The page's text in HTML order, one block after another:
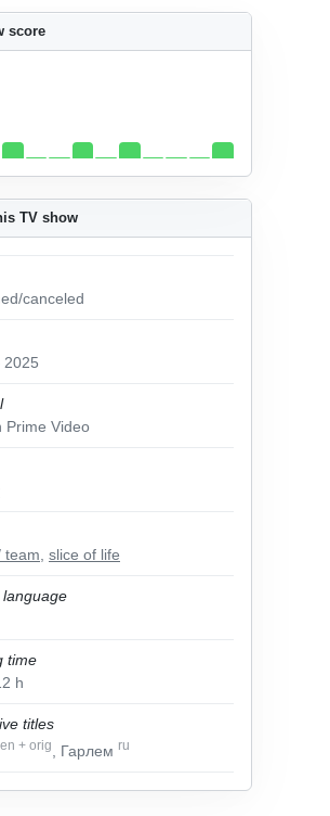
TV show
canceled
Prime Video
team slice of life
time
h
titles
en + orig , Гарлем ru
score